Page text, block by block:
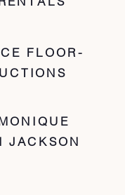
FLOOR-
JACKSON